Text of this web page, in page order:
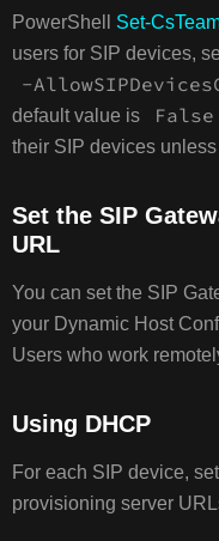
PowerShell Set-
users for SIP devices,
-
default value is
False
their SIP devices
Set the SIP
URL
You can set the SIP
your Dynamic Host
Users who work
Using DHCP
For each SIP device,
provisioning server